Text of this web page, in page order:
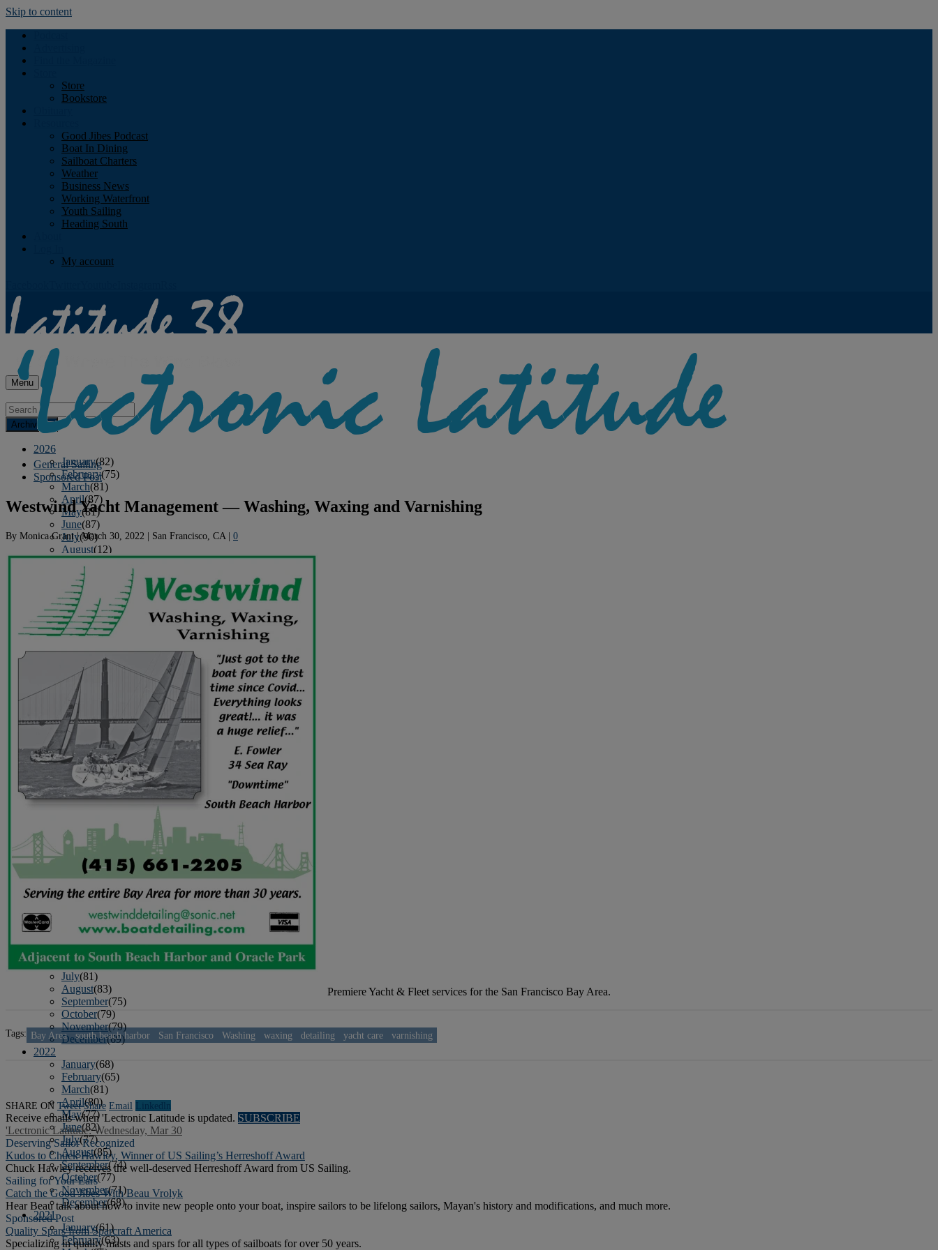
Skip to content
Store
Bookstore
Good Jibes Podcast
Boat In Dining
Sailboat Charters
Weather
Business News
Working Waterfront
Youth Sailing
Heading South
My account
Menu
Archives
2026
January(82)
February(75)
March(81)
April(87)
May(81)
June(87)
July(90)
August(12)
2025
January
February
March
(80)
April
(88)
May(75)
June(86)
July(76)
August(79)
September
October
(91)
November (75)
December
2024
January
February(74)
March(82)
April(79)
May(82)
June(74)
September(77)
October
November(77)
December
2023
January(71)
February(71)
March(91)
May
(82)
June(79)
July(81)
August(83)
September(75)
October(79)
November(79)
December(69)
2022
January(68)
February(65)
March(81)
April(80)
May(77)
June(82)
July(77)
August(85)
September(74)
October(77)
November(71)
December(68)
2021
January(61)
February(63)
General Sailing
Sponsored Post
Westwind Yacht Management — Washing, Waxing and Varnishing
By Monica Grant|March 30, 2022 | San Francisco, CA | 0
Premiere Yacht & Fleet services for the San Francisco Bay Area.
Tags: Bay Area south beach harbor San Francisco Washing waxing detailing yacht care varnishing
SHARE ON Tweet Share Email Linkedln
Receive emails when 'Lectronic Latitude is updated. SUBSCRIBE
'Lectronic Latitude: Wednesday, Mar 30
Deserving Sailor Recognized
Kudos to Chuck Hawley, Winner of US Sailing’s Herreshoff Award
Chuck Hawley receives the well-deserved Herreshoff Award from US Sailing.
Sailing for Your Ears
Catch the Good Jibes With Beau Vrolyk
Hear Beau talk about how to invite new people onto your boat, inspire sailors to be lifelong sailors, Mayan's history and modifications, and much more.
Sponsored Post
Quality Spars from Sparcraft America
Specializing in quality masts and spars for all types of sailboats for over 50 years.